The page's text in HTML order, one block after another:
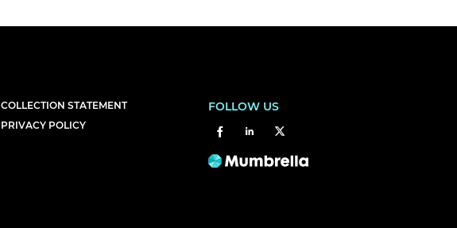
COLLECTION STATEMENT
PRIVACY POLICY
FOLLOW US